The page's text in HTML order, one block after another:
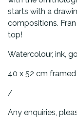
starts with a
compositions.
top!
Watercolour, ink,
40 x 52 cm framed
/
Any enquiries,